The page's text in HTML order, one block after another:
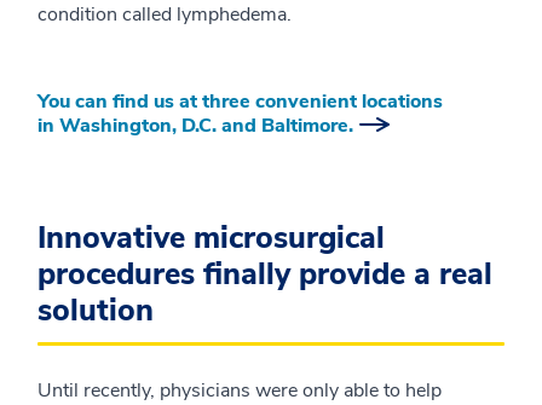
condition called lymphedema.
You can find us at three convenient locations
in Washington, D.C. and Baltimore.
Innovative microsurgical
procedures finally provide a real
solution
Until recently, physicians were only able to help